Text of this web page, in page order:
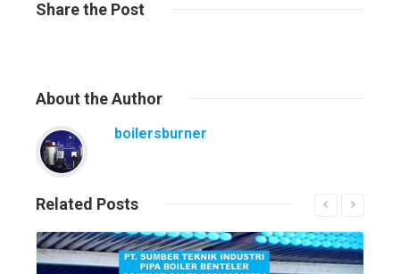
Sharethe Post
About the Author
boilersburner
Related Posts